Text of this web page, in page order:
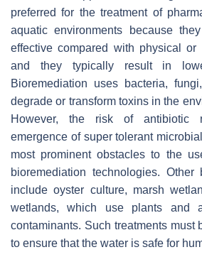
preferred for the treatment of
aquatic environments because
effective compared with physical or
and they typically result in
Bioremediation uses bacteria,
degrade or transform toxins in the
However, the risk of antibiotic
emergence of super tolerant
most prominent obstacles to the
bioremediation technologies. Other
include oyster culture, marsh
wetlands, which use plants and
contaminants. Such treatments must
to ensure that the water is safe for